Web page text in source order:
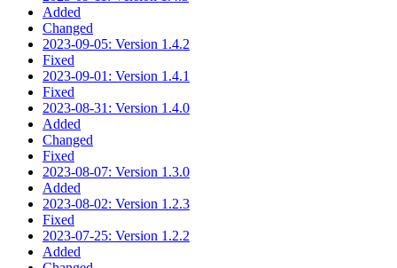
Added
Changed
2023-09-05: Version 1.4.2
Fixed
2023-09-01: Version 1.4.1
Fixed
2023-08-31: Version 1.4.0
Added
Changed
Fixed
2023-08-07: Version 1.3.0
Added
2023-08-02: Version 1.2.3
Fixed
2023-07-25: Version 1.2.2
Added